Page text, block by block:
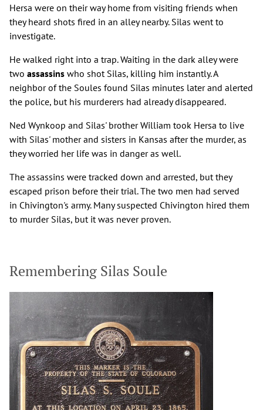
Hersa were on their way home from visiting friends when
they heard shots fired in an alley nearby. Silas went to
investigate.
He walked right into a trap. Waiting in the dark alley were
two assassins who shot Silas, killing him instantly. A
neighbor of the Soules found Silas minutes later and alerted
the police, but his murderers had already disappeared.
Ned Wynkoop and Silas' brother William took Hersa to live
with Silas' mother and sisters in Kansas after the murder, as
they worried her life was in danger as well.
The assassins were tracked down and arrested, but they
escaped prison before their trial. The two men had served
in Chivington's army. Many suspected Chivington hired them
to murder Silas, but it was never proven.
Remembering Silas Soule